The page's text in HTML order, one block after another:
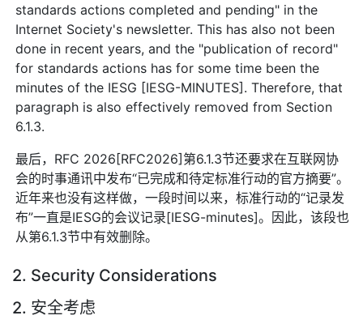
standards actions completed and pending" in the
Internet Society's newsletter. This has also not been
done in recent years, and the "publication of record"
for standards actions has for some time been the
minutes of the IESG [IESG-MINUTES]. Therefore, that
paragraph is also effectively removed from Section
6.1.3.
最后，RFC 2026[RFC2026]第6.1.3节还要求在互联网协
会的时事通讯中发布“已完成和待定标准行动的官方摘要”。
近年来也没有这样做，一段时间以来，标准行动的“记录发
布”一直是IESG的会议记录[IESG-minutes]。因此，该段也
从第6.1.3节中有效删除。
2. Security Considerations
2. 安全考虑